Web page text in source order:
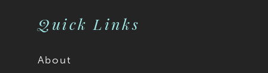
Quick Links
About